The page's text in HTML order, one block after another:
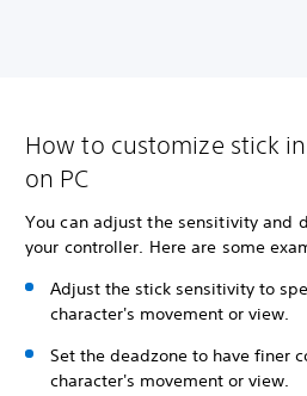
How to customize stick
on PC
You can adjust the sensitivity and
your controller. Here are some
Adjust the stick sensitivity to
character's movement or view.
Set the deadzone to have finer
character's movement or view.